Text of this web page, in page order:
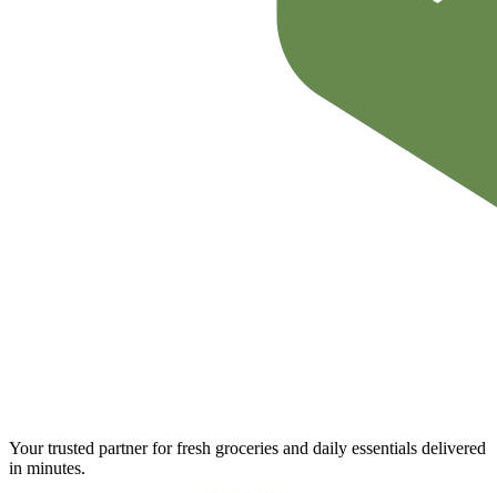
Your trusted partner for fresh groceries and daily essentials delivered
in minutes.